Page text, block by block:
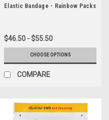
Elastic Bandage - Rainbow Packs
$46.50 - $55.50
CHOOSE OPTIONS
COMPARE